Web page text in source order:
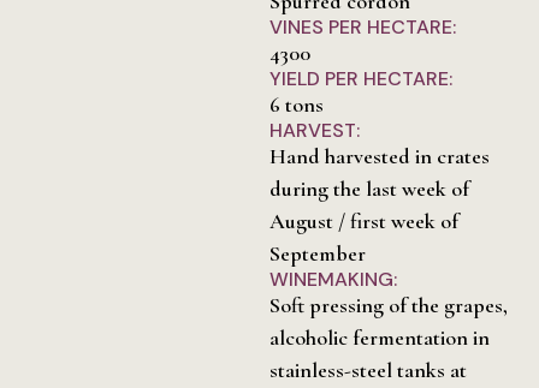
VINES PER HECTARE:
4300
YIELD PER HECTARE:
6 tons
HARVEST:
Hand harvested in crates
during the last week of
August / first week of
September
WINEMAKING:
Soft pressing of the grapes,
alcoholic fermentation in
stainless-steel tanks at